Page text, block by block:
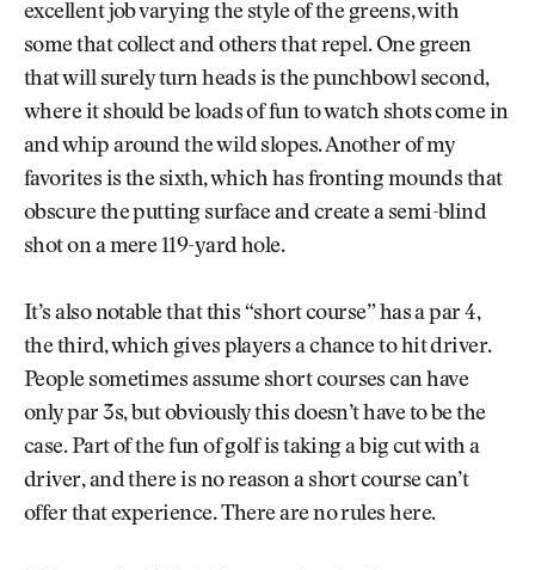
excellent job varying the style of the greens, with
some that collect and others that repel. One green
that will surely turn heads is the punchbowl second,
where it should be loads of fun to watch shots come in
and whip around the wild slopes. Another of my
favorites is the sixth, which has fronting mounds that
obscure the putting surface and create a semi-blind
shot on a mere 119-yard hole.
It’s also notable that this “short course” has a par 4,
the third, which gives players a chance to hit driver.
People sometimes assume short courses can have
only par 3s, but obviously this doesn’t have to be the
case. Part of the fun of golf is taking a big cut with a
driver, and there is no reason a short course can’t
offer that experience. There are no rules here.